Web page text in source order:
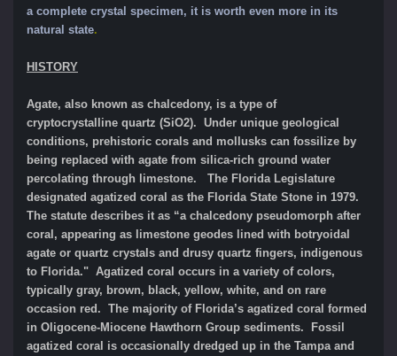
a complete crystal specimen, it is worth even more in its
natural state.
HISTORY
Agate, also known as chalcedony, is a type of
cryptocrystalline quartz (SiO2). Under unique geological
conditions, prehistoric corals and mollusks can fossilize by
being replaced with agate from silica-rich ground water
percolating through limestone. The Florida Legislature
designated agatized coral as the Florida State Stone in 1979.
The statute describes it as “a chalcedony pseudomorph after
coral, appearing as limestone geodes lined with botryoidal
agate or quartz crystals and drusy quartz fingers, indigenous
to Florida." Agatized coral occurs in a variety of colors,
typically gray, brown, black, yellow, white, and on rare
occasion red. The majority of Florida’s agatized coral formed
in Oligocene-Miocene Hawthorn Group sediments. Fossil
agatized coral is occasionally dredged up in the Tampa and